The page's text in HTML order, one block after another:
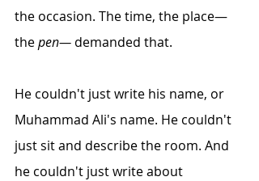
the occasion. The time, the place—
the pen— demanded that.
He couldn't just write his name, or
Muhammad Ali's name. He couldn't
just sit and describe the room. And
he couldn't just write about